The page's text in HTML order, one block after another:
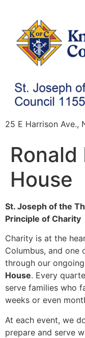
25 E Harrison Ave.,
House
St. Joseph of the
Principle of Charity
Charity is at the
Columbus, and one
through our
House. Every
serve families who
weeks or even
At each event, we
prepare and serve